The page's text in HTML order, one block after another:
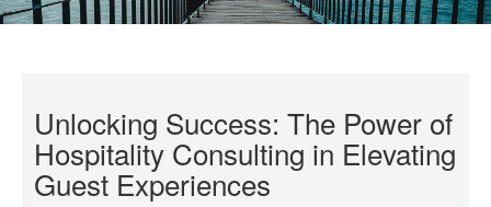
Unlocking Success: The Power of
Hospitality Consulting in Elevating
Guest Experiences